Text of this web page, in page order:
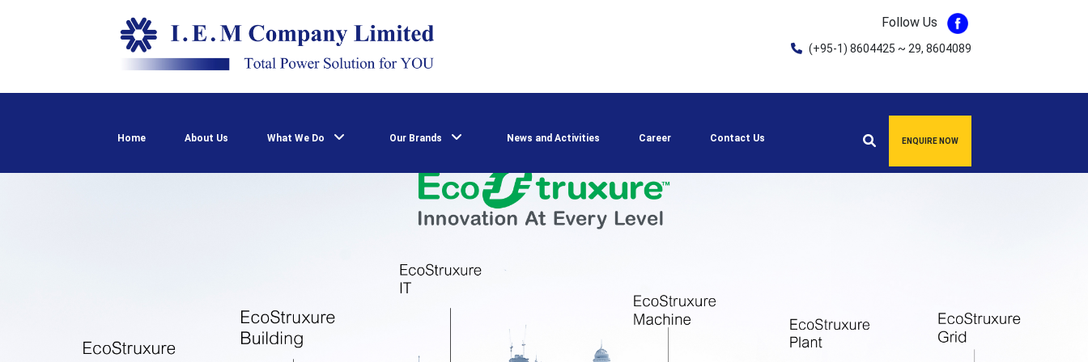
Follow Us
(+95-1) 8604425 ~ 29, 8604089
Home About Us What We Do Our Brands News and Activities Career Contact Us ENQUIRE NOW